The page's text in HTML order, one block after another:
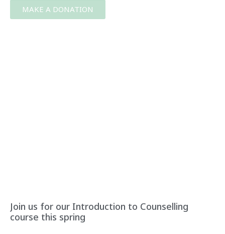
MAKE A DONATION
Join us for our Introduction to Counselling
course this spring